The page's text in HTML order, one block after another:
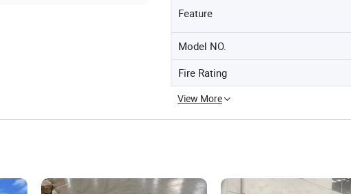
Feature
Model NO.
Fire Rating
View More